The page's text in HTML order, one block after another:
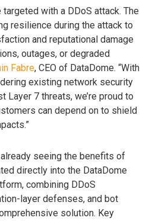
with a DDoS attack. The
resilience during the attack to
and reputational damage
outages, or degraded
Fabre, CEO of DataDome. “With
existing network security
7 threats, we’re proud to
can depend on to shield
seeing the benefits of
directly into the DataDome
combining DDoS
layer defenses, and bot
solution. Key